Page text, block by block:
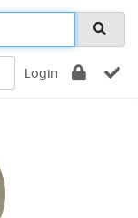
Login